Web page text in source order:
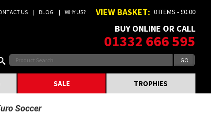
US BLOG WHY US? VIEW BASKET: 0 ITEMS - £0.00
BUY ONLINE OR CALL
01332 666 595
SALE TROPHIES
Soccer